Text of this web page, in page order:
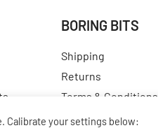
BORING BITS
Shipping
Returns
Terms & Conditions
Our Story
Calibrate your settings below: